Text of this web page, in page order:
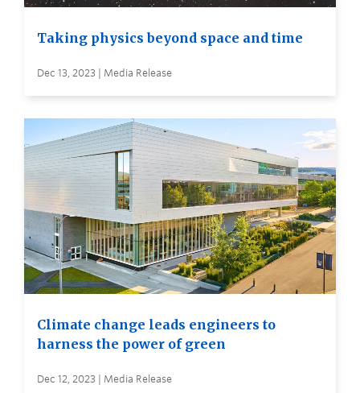
Taking physics beyond space and time
Dec 13, 2023 | Media Release
Climate change leads engineers to
harness the power of green
Dec 12, 2023 | Media Release